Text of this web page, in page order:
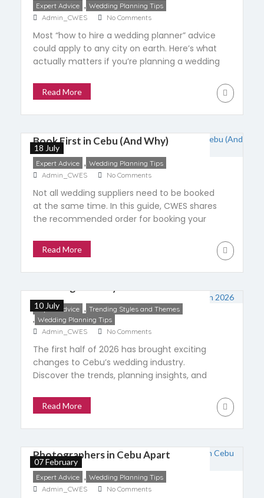
Expert Advice , Wedding Planning Tips
Admin_CWES
No Comments
Most “how to hire a wedding planner” advice
could apply to any city on earth. Here’s what
actually matters if you’re planning a wedding
when to actually hire one, and the answers
that should make you walk away.
Read More
Book First in Cebu (And Why)
18 July
Expert Advice , Wedding Planning Tips
Admin_CWES
No Comments
Not all wedding suppliers need to be booked
at the same time. In this guide, CWES shares
the recommended order for booking your
caterer, and more—plus a practical 12-month
timeline to help couples plan with
confidence.
Read More
A Mid-Year Look at Cebu’s
10 July
Expert Advice , Trending Styles and Themes
, Wedding Planning Tips
Admin_CWES
No Comments
The first half of 2026 has brought exciting
changes to Cebu’s wedding industry.
Discover the trends, planning insights, and
across Cebu, and see what couples can
expect in the months ahead.
Read More
Photographers in Cebu Apart
07 February
Expert Advice , Wedding Planning Tips
Admin_CWES
No Comments